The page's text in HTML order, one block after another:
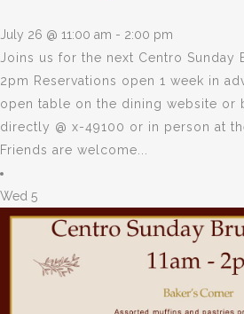
July 26 @ 11:00 am - 2:00 pm
Joins us for the next Centro Sunday
2pm Reservations open 1 week in
open table on the dining website or
directly @ x-49100 or in person at
Friends are welcome...
Wed 5